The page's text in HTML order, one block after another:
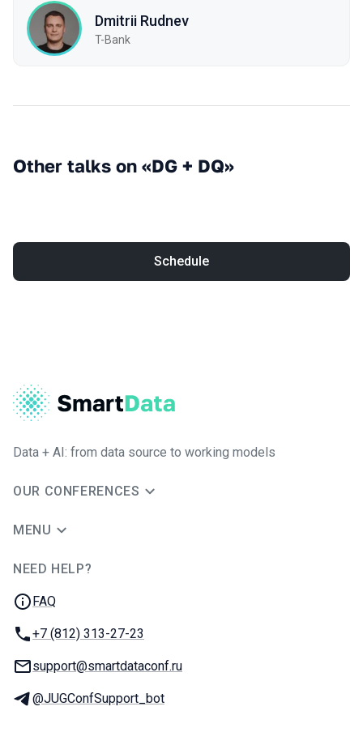
Dmitrii Rudnev
T-Bank
Other talks on «DG + DQ»
Schedule
Data + AI: from data source to working models
OUR CONFERENCES
MENU
NEED HELP?
FAQ
Phone:
+7 (812) 313-27-23
Email:
support@smartdataconf.ru
Telegram:
@JUGConfSupport_bot